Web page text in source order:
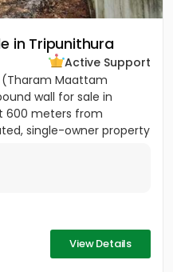
in Tripunithura
Active Support
Maattam
wall for sale in
600 meters from
single-owner property
View Details